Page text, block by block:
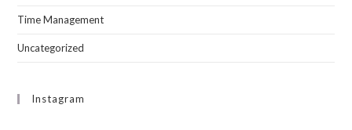
Time Management
Uncategorized
Instagram